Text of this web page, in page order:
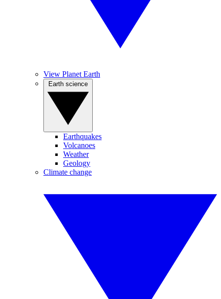
View Planet Earth
Earthquakes
Volcanoes
Weather
Geology
Climate change